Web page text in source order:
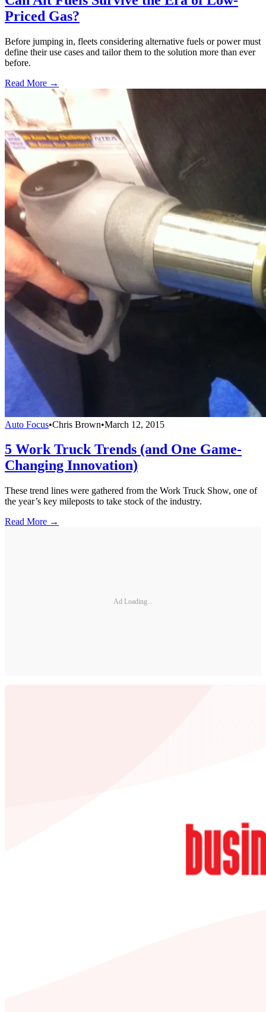
Priced Gas?
Before jumping in, fleets considering alternative fuels or power must
define their use cases and tailor them to the solution more than ever
before.
Read More →
Auto Focus•Chris Brown•March 12, 2015
5 Work Truck Trends (and One Game-
Changing Innovation)
These trend lines were gathered from the Work Truck Show, one of
the year’s key mileposts to take stock of the industry.
Read More →
Ad Loading...